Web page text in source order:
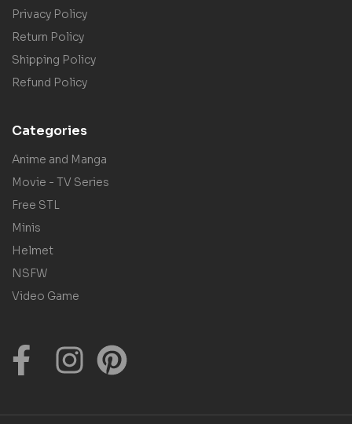
Privacy Policy
Return Policy
Shipping Policy
Refund Policy
Categories
Anime and Manga
Movie - TV Series
Free STL
Minis
Helmet
NSFW
Video Game